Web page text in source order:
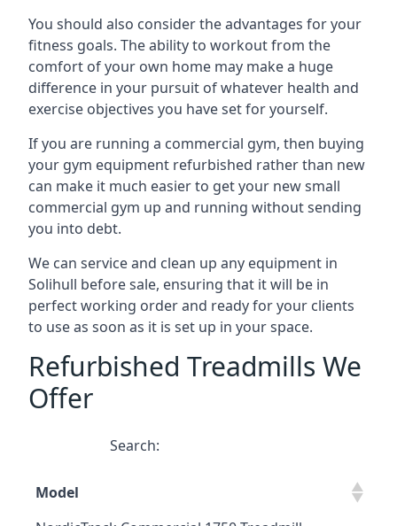
You should also consider the advantages for your
fitness goals. The ability to workout from the
comfort of your own home may make a huge
difference in your pursuit of whatever health and
exercise objectives you have set for yourself.
If you are running a commercial gym, then buying
your gym equipment refurbished rather than new
can make it much easier to get your new small
commercial gym up and running without sending
you into debt.
We can service and clean up any equipment in
Solihull before sale, ensuring that it will be in
perfect working order and ready for your clients
to use as soon as it is set up in your space.
Refurbished Treadmills We
Offer
Search:
Model